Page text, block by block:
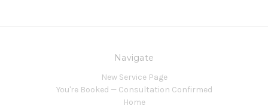
Navigate
New Service Page
You're Booked — Consultation Confirmed
Home